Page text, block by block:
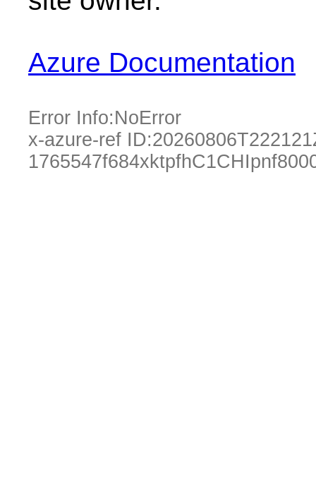
Azure Documentation
Error Info:NoError
x-azure-ref ID: